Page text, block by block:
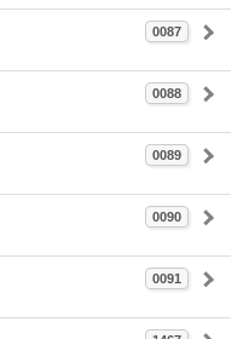
0087
0088
0089
0090
0091